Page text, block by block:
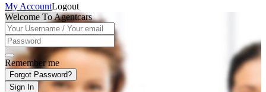
My AccountLogout
Welcome To Agentcars
Remember me
Forgot Password?
Sign In